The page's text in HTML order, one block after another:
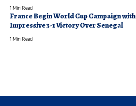
1 Min Read
France Begin World Cup Campaign with
Impressive 3-1 Victory Over Senegal
1 Min Read